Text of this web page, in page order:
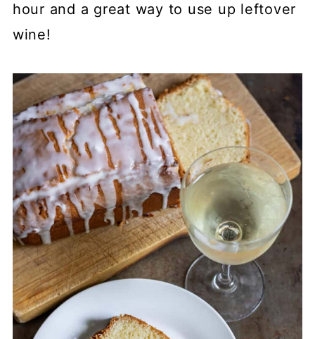
hour and a great way to use up leftover
wine!